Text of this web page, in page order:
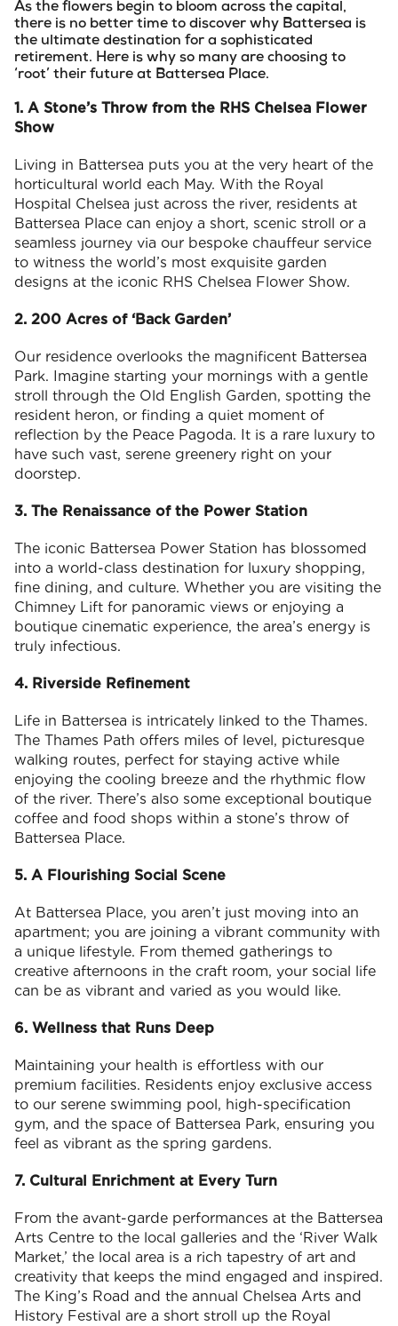
As the flowers begin to bloom across the capital,
there is no better time to discover why Battersea is
the ultimate destination for a sophisticated
retirement. Here is why so many are choosing to
‘root’ their future at Battersea Place.
1. A Stone’s Throw from the RHS Chelsea Flower
Show
Living in Battersea puts you at the very heart of the
horticultural world each May. With the Royal
Hospital Chelsea just across the river, residents at
Battersea Place can enjoy a short, scenic stroll or a
seamless journey via our bespoke chauffeur service
to witness the world’s most exquisite garden
designs at the iconic RHS Chelsea Flower Show.
2. 200 Acres of ‘Back Garden’
Our residence overlooks the magnificent Battersea
Park. Imagine starting your mornings with a gentle
stroll through the Old English Garden, spotting the
resident heron, or finding a quiet moment of
reflection by the Peace Pagoda. It is a rare luxury to
have such vast, serene greenery right on your
doorstep.
3. The Renaissance of the Power Station
The iconic Battersea Power Station has blossomed
into a world-class destination for luxury shopping,
fine dining, and culture. Whether you are visiting the
Chimney Lift for panoramic views or enjoying a
boutique cinematic experience, the area’s energy is
truly infectious.
4. Riverside Refinement
Life in Battersea is intricately linked to the Thames.
The Thames Path offers miles of level, picturesque
walking routes, perfect for staying active while
enjoying the cooling breeze and the rhythmic flow
of the river. There’s also some exceptional boutique
coffee and food shops within a stone’s throw of
Battersea Place.
5. A Flourishing Social Scene
At Battersea Place, you aren’t just moving into an
apartment; you are joining a vibrant community with
a unique lifestyle. From themed gatherings to
creative afternoons in the craft room, your social life
can be as vibrant and varied as you would like.
6. Wellness that Runs Deep
Maintaining your health is effortless with our
premium facilities. Residents enjoy exclusive access
to our serene swimming pool, high-specification
gym, and the space of Battersea Park, ensuring you
feel as vibrant as the spring gardens.
7. Cultural Enrichment at Every Turn
From the avant-garde performances at the Battersea
Arts Centre to the local galleries and the ‘River Walk
Market,’ the local area is a rich tapestry of art and
creativity that keeps the mind engaged and inspired.
The King’s Road and the annual Chelsea Arts and
History Festival are a short stroll up the Royal